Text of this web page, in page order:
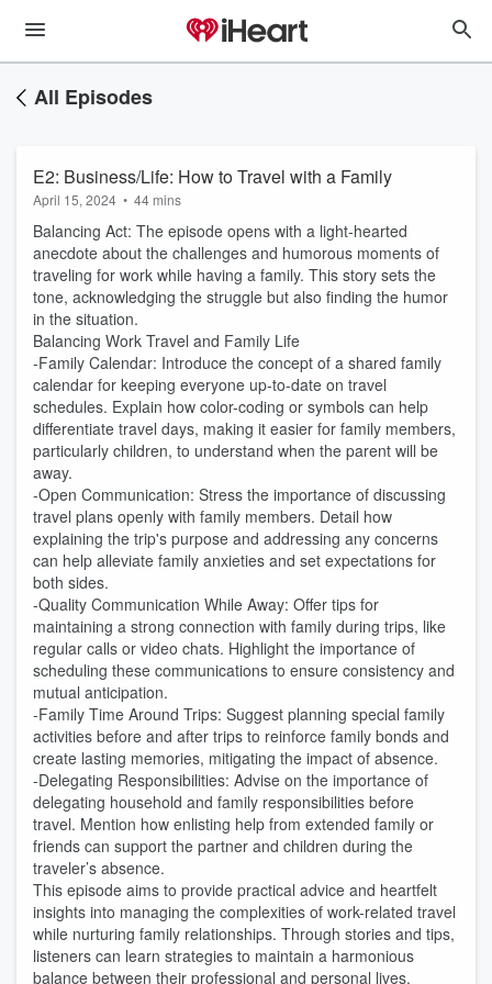
All Episodes
E2: Business/Life: How to Travel with a Family
April 15, 2024 • 44 mins
Balancing Act: The episode opens with a light-hearted
anecdote about the challenges and humorous moments of
traveling for work while having a family. This story sets the
tone, acknowledging the struggle but also finding the humor
in the situation.
Balancing Work Travel and Family Life
-Family Calendar: Introduce the concept of a shared family
calendar for keeping everyone up-to-date on travel
schedules. Explain how color-coding or symbols can help
differentiate travel days, making it easier for family members,
particularly children, to understand when the parent will be
away.
-Open Communication: Stress the importance of discussing
travel plans openly with family members. Detail how
explaining the trip's purpose and addressing any concerns
can help alleviate family anxieties and set expectations for
both sides.
-Quality Communication While Away: Offer tips for
maintaining a strong connection with family during trips, like
regular calls or video chats. Highlight the importance of
scheduling these communications to ensure consistency and
mutual anticipation.
-Family Time Around Trips: Suggest planning special family
activities before and after trips to reinforce family bonds and
create lasting memories, mitigating the impact of absence.
-Delegating Responsibilities: Advise on the importance of
delegating household and family responsibilities before
travel. Mention how enlisting help from extended family or
friends can support the partner and children during the
traveler’s absence.
This episode aims to provide practical advice and heartfelt
insights into managing the complexities of work-related travel
while nurturing family relationships. Through stories and tips,
listeners can learn strategies to maintain a harmonious
balance between their professional and personal lives.